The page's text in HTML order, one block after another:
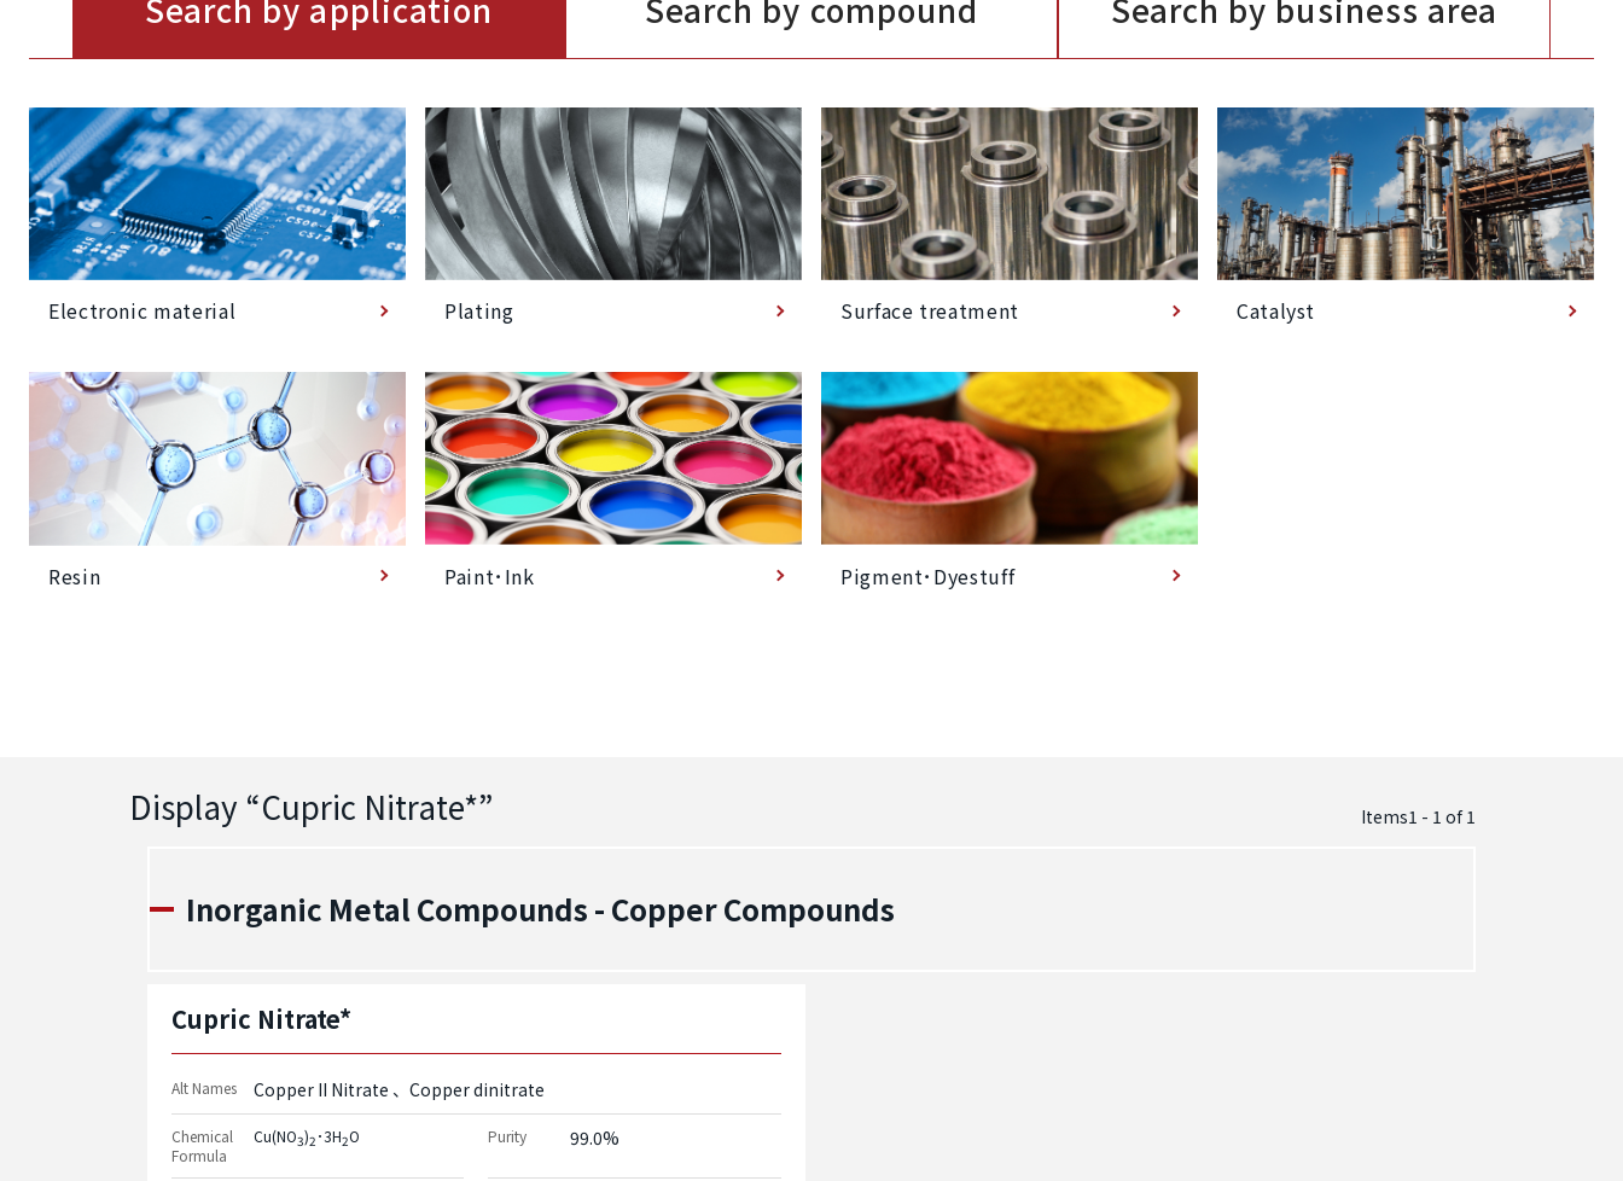
Search by application Search by compound Search by business area
Electronic material Plating Surface treatment Catalyst
Resin Paint･Ink Pigment･Dyestuff
Display “Cupric Nitrate*” Items1 - 1 of1
Inorganic Metal Compounds - Copper Compounds
Cupric Nitrate*
Alt Names Copper II Nitrate Copper dinitrate
Chemical
Formula
Cu(NO3)2 ･3H2O Purity 99.0%